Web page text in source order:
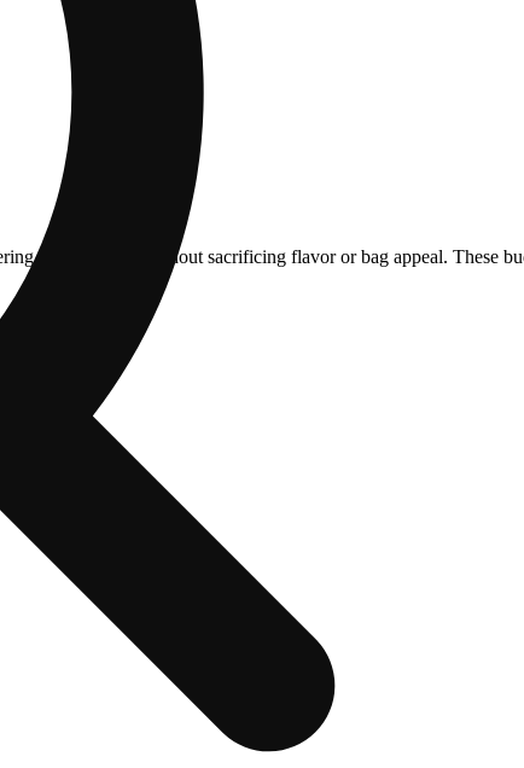
strong effects without sacrificing flavor or bag appeal. These